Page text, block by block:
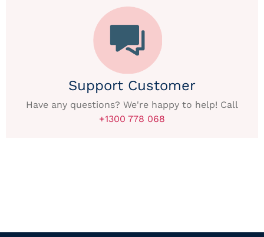
Support Customer
Have any questions? We're happy to help! Call
+1300 778 068